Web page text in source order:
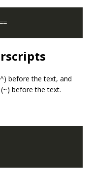
before the text, and
before the text.